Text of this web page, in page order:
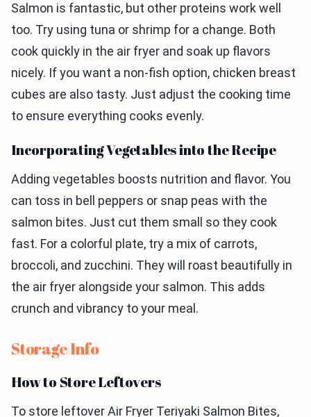
Salmon is fantastic, but other proteins work well
too. Try using tuna or shrimp for a change. Both
cook quickly in the air fryer and soak up flavors
nicely. If you want a non-fish option, chicken breast
cubes are also tasty. Just adjust the cooking time
to ensure everything cooks evenly.
Incorporating Vegetables into the Recipe
Adding vegetables boosts nutrition and flavor. You
can toss in bell peppers or snap peas with the
salmon bites. Just cut them small so they cook
fast. For a colorful plate, try a mix of carrots,
broccoli, and zucchini. They will roast beautifully in
the air fryer alongside your salmon. This adds
crunch and vibrancy to your meal.
Storage Info
How to Store Leftovers
To store leftover Air Fryer Teriyaki Salmon Bites,